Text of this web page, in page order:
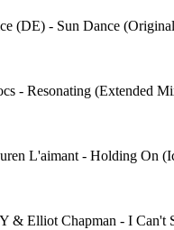
(DE) - Sun Dance
- Resonating (Extended
L'aimant - Holding On
& Elliot Chapman - I Can't